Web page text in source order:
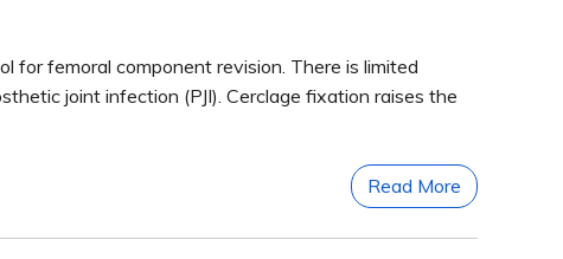
femoral component revision. There is limited
joint infection (PJI). Cerclage fixation raises the
Read More